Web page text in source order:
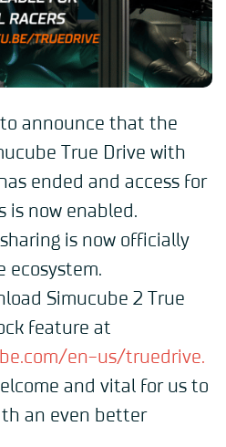
announce that the
True Drive with
ended and access for
is now enabled.
is now officially
ecosystem.
Simucube 2 True
feature at
en-us/truedrive.
and vital for us to
an even better